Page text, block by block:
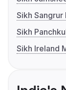
Sikh
Sikh
Sikh Ireland